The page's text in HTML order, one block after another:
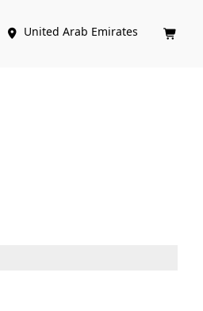
 United Arab Emirates 